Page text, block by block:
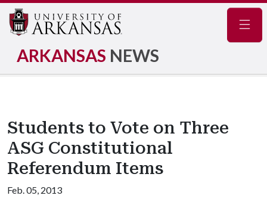
ARKANSAS NEWS
Students to Vote on Three
ASG Constitutional
Referendum Items
Feb. 05, 2013